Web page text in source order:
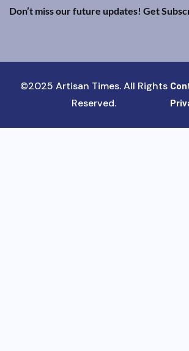
Don’t miss our future updates! Get
©2025 Artisan Times. All Rights
Reserved.